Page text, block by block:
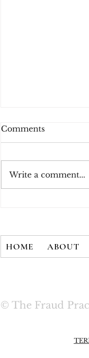
Comments
Write a comment...
HOME ABOUT
© The Fraud